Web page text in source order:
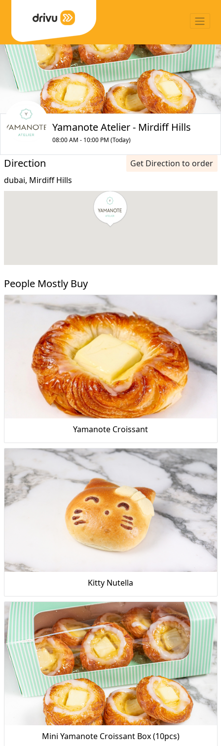
Yamanote Atelier - Mirdiff Hills
08:00 AM - 10:00 PM (Today)
Direction
Get Direction to order
dubai, Mirdiff Hills
People Mostly Buy
Yamanote Croissant
Kitty Nutella
Mini Yamanote Croissant Box (10pcs)